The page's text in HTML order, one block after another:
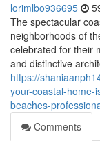
lorimlbo936695
The spectacular
neighborhoods of
celebrated for their
and distinctive
https://
your-coastal-home-
beaches-
Comments